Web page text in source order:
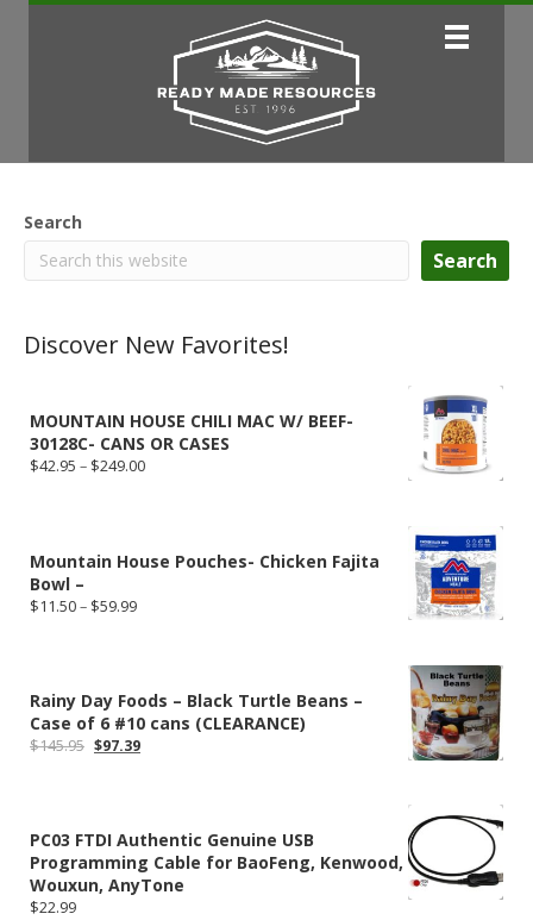
Search
Search
Discover New Favorites!
MOUNTAIN HOUSE CHILI MAC W/ BEEF-
30128C- CANS OR CASES
$42.95 – $249.00Price
Mountain House Pouches- Chicken Fajita
Bowl –
$11.50– $59.99Price
Rainy Day Foods – Black Turtle Beans –
Case of 6 #10 cans (CLEARANCE)
$145.95 Original
$97.39Current
PC03 FTDI Authentic Genuine USB
Programming Cable for BaoFeng, Kenwood,
Wouxun, AnyTone
$22.99